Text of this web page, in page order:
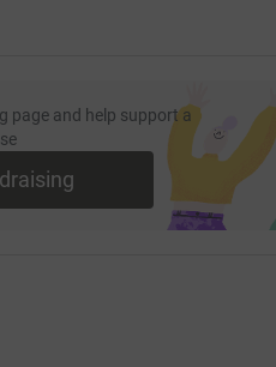
page and help support a